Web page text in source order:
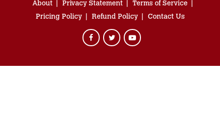
About Privacy Statement
Terms of Service
Pricing Policy
Refund Policy Contact Us